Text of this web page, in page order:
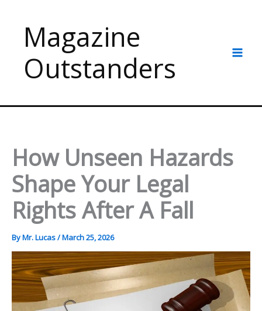
contentMagazine
Outstanders
How Unseen Hazards
Shape Your Legal
Rights After A Fall
ByMr. Lucas/March 25, 2026